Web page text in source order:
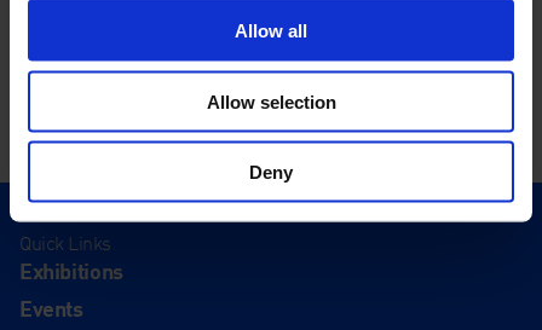
Allow all
Allow selection
Deny
Quick Links
Exhibitions
Events